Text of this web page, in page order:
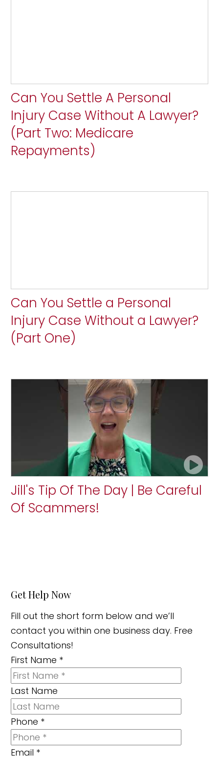
Can You Settle A Personal
Injury Case Without A Lawyer?
(Part Two: Medicare
Repayments)
Can You Settle a Personal
Injury Case Without a Lawyer?
(Part One)
Jill's Tip Of The Day | Be Careful
Of Scammers!
Get Help Now
Fill out the short form below and we’ll
contact you within one business day. Free
Consultations!
First Name *
Last Name
Phone *
Email *